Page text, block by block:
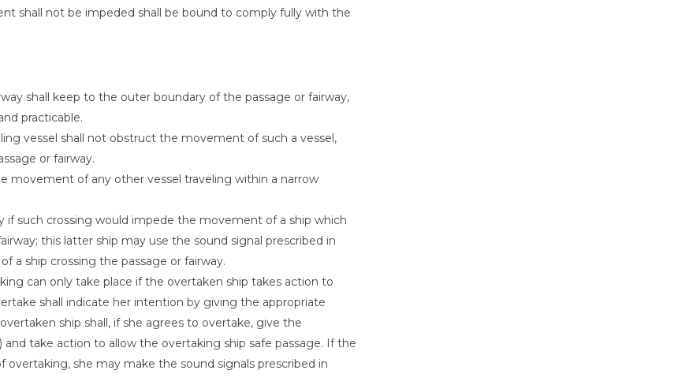
shall not be impeded shall be bound to comply fully with the
shall keep to the outer boundary of the passage or fairway,
practicable.
vessel shall not obstruct the movement of such a vessel,
or fairway.
movement of any other vessel traveling within a narrow
if such crossing would impede the movement of a ship which
this latter ship may use the sound signal prescribed in
a ship crossing the passage or fairway.
can only take place if the overtaken ship takes action to
shall indicate her intention by giving the appropriate
ship shall, if she agrees to overtake, give the
and take action to allow the overtaking ship safe passage. If the
she may make the sound signals prescribed in